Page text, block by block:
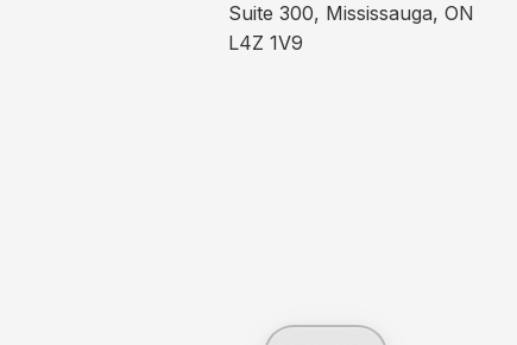
Suite 300, Mississauga, ON
L4Z 1V9